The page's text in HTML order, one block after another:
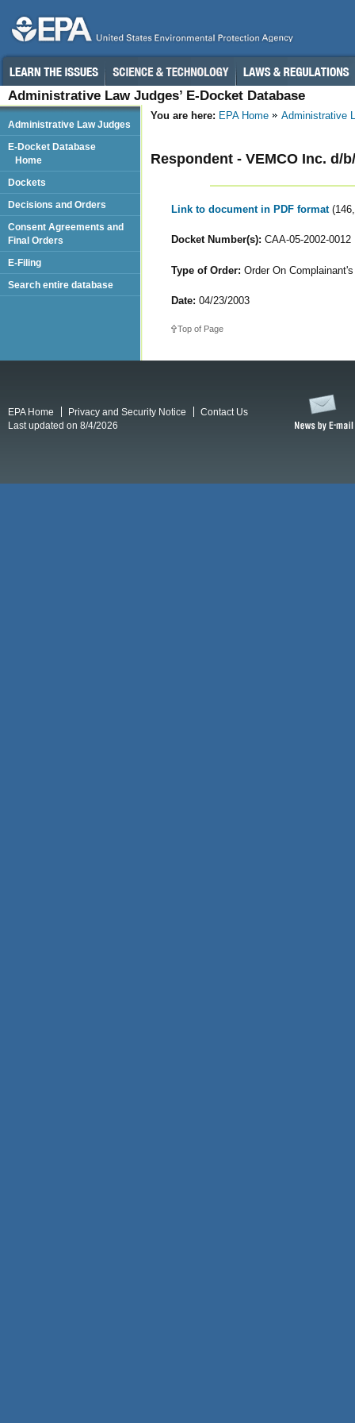
Administrative Law Judges’ E-Docket Database
You are here: EPA Home Administrative
Respondent - VEMCO Inc. d/
Link to document in PDF format
Docket Number(s): CAA-05-2002-0012
Type of Order: Order On
Date: 04/23/2003
Top of Page
Administrative Law Judges
E-Docket Database
Home
Dockets
Decisions and Orders
Consent Agreements and
Final Orders
E-Filing
Search entire database
EPA Home Privacy and Security Notice
Contact Us
Last updated on 8/4/2026